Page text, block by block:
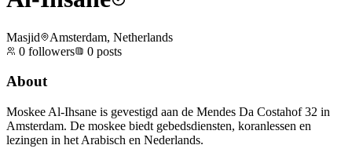
Masjid
Amsterdam, Netherlands
0 followers 0 posts
About
Moskee Al-Ihsane is gevestigd aan de Mendes Da Costahof 32 in
Amsterdam. De moskee biedt gebedsdiensten, koranlessen en
lezingen in het Arabisch en Nederlands.